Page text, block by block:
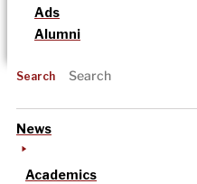
Ads
Alumni
Search
News
Academics